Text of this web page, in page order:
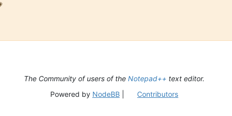
The Community of users of the Notepad++ text editor.
Powered by NodeBB| Contributors